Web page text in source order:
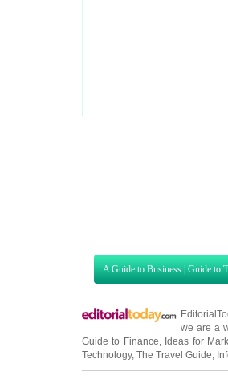
A Guide to Business | Guide to
we are a
Guide to Finance
Ideas for
Technology, The Travel Guide